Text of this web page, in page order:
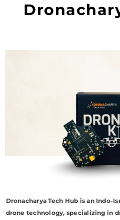
Dronacharya Tech Hub is an
drone technology, specializing in